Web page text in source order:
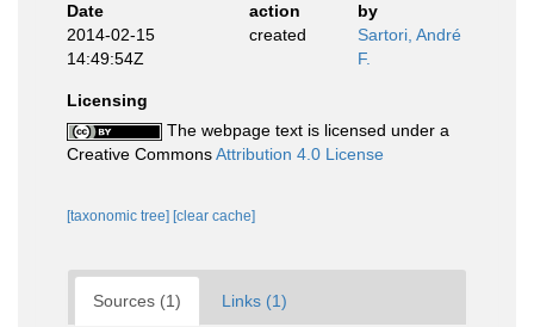
Date
action
by
2014-02-15
14:49:54Z
created
Sartori, André
F.
Licensing
The webpage text is licensed under a
Creative CommonsAttribution 4.0 License
[taxonomic tree] [clear cache]
Sources (1) Links (1)